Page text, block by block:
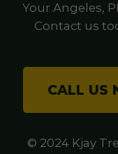
Your Angeles,
Contact us
CALL US
© 2024 Kjay